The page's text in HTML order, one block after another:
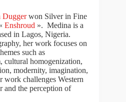
Duggerwon Silver in Fine
Enshroud ». Medina is a
in Lagos, Nigeria.
her work focuses on
such as
cultural homogenization,
modernity, imagination,
work challenges Western
and the perception of